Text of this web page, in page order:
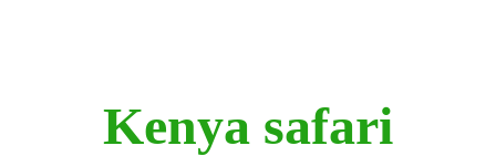
Kenya safari